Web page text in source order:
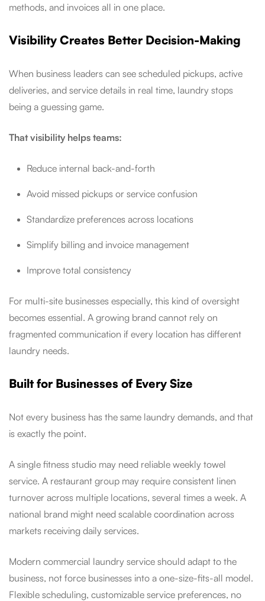
methods, and invoices all in one place.
Visibility Creates Better Decision-Making
When business leaders can see scheduled pickups, active
deliveries, and service details in real time, laundry stops
being a guessing game.
That visibility helps teams:
Reduce internal back-and-forth
Avoid missed pickups or service confusion
Standardize preferences across locations
Simplify billing and invoice management
Improve total consistency
For multi-site businesses especially, this kind of oversight
becomes essential. A growing brand cannot rely on
fragmented communication if every location has different
laundry needs.
Built for Businesses of Every Size
Not every business has the same laundry demands, and that
is exactly the point.
A single fitness studio may need reliable weekly towel
service. A restaurant group may require consistent linen
turnover across multiple locations, several times a week. A
national brand might need scalable coordination across
markets receiving daily services.
Modern commercial laundry service should adapt to the
business, not force businesses into a one-size-fits-all model.
Flexible scheduling, customizable service preferences, no